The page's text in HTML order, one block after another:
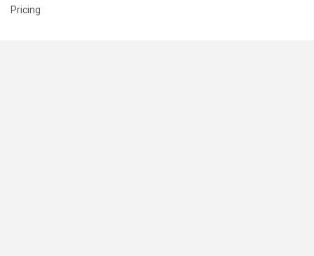
Pricing